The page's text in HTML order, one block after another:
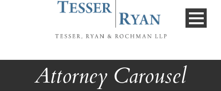
Attorney Carousel